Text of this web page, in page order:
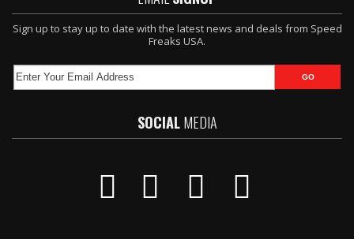
Sign up to stay up to date with the latest news and deals from Speed
Freaks USA.
SOCIALMEDIA